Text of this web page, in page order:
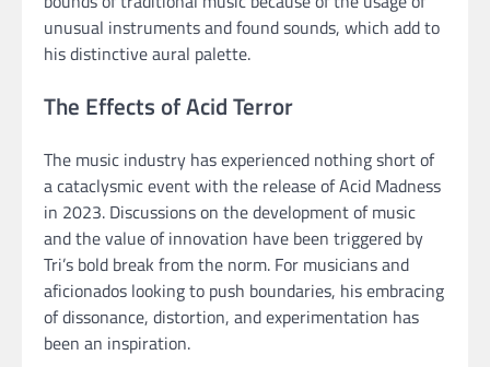
unusual instruments and found sounds, which add to
his distinctive aural palette.
The Effects of Acid Terror
The music industry has experienced nothing short of
a cataclysmic event with the release of Acid Madness
in 2023. Discussions on the development of music
and the value of innovation have been triggered by
Tri’s bold break from the norm. For musicians and
aficionados looking to push boundaries, his embracing
of dissonance, distortion, and experimentation has
been an inspiration.